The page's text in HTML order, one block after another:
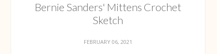
Bernie Sanders' Mittens Crochet
Sketch
FEBRUARY 06, 2021